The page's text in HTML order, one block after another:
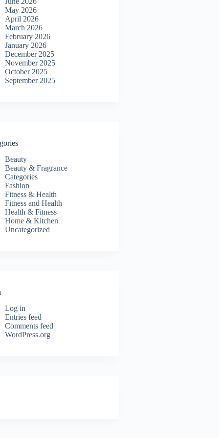
May 2026
April 2026
March 2026
February 2026
January 2026
December 2025
November 2025
October 2025
September 2025
Beauty
Beauty & Fragrance
Categories
Fashion
Fitness & Health
Fitness and Health
Health & Fitness
Home & Kitchen
Uncategorized
Log in
Entries feed
Comments feed
WordPress.org